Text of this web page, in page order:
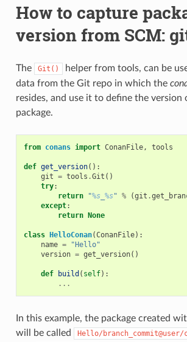
How to capture
version from SCM:
The Git()
helper from tools, can be
data from the Git repo in which the
resides, and use it to define the version
package.
from conans import ConanFile, tools
def get_version():
git = tools .Git ()
try:
return
"%s_ %s" % (git .
except:
return None
class HelloConan(ConanFile):
name =
"Hello"
version = get_version()
def build ( self):
...
In this example, the package created
will be called
Hello/branch_commit@user/